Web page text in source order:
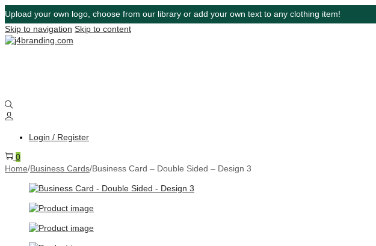
Upload your own logo, choose from our library or add your own text to any clothing item!
Skip to navigation Skip to content
Login / Register
0
Home/Business Cards/Business Card – Double Sided – Design 3